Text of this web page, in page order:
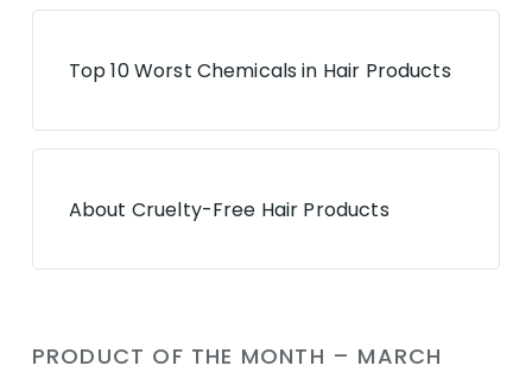
Top 10 Worst Chemicals in Hair Products
About Cruelty-Free Hair Products
PRODUCT OF THE MONTH – MARCH